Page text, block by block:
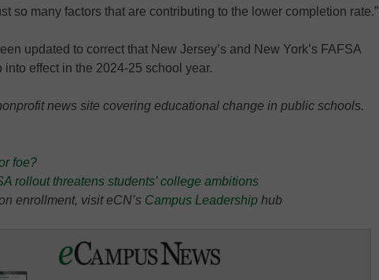
so many factors that are contributing to the lower completion rate.”
updated to correct that New Jersey’s and New York’s FAFSA
into effect in the 2024-25 school year.
news site covering educational change in public schools.
foe?
rollout threatens students’ college ambitions
enrollment, visit eCN’s Campus Leadership hub